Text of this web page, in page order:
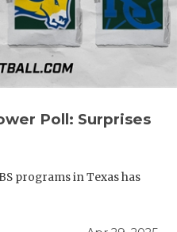
Poll: Surprises
programs in Texas has